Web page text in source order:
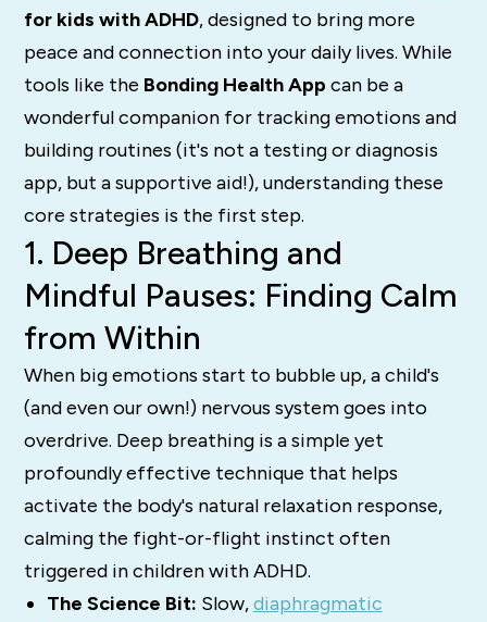
for kids with ADHD, designed to bring more
peace and connection into your daily lives. While
tools like the Bonding Health App can be a
wonderful companion for tracking emotions and
building routines (it's not a testing or diagnosis
app, but a supportive aid!), understanding these
core strategies is the first step.
1. Deep Breathing and
Mindful Pauses: Finding Calm
from Within
When big emotions start to bubble up, a child's
(and even our own!) nervous system goes into
overdrive. Deep breathing is a simple yet
profoundly effective technique that helps
activate the body's natural relaxation response,
calming the fight-or-flight instinct often
triggered in children with ADHD.
The Science Bit: Slow,diaphragmatic